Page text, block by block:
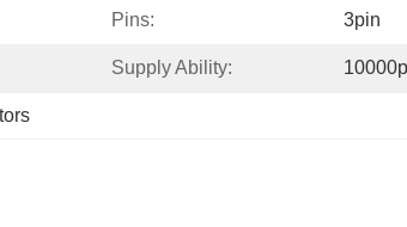
Pins: 3pin
Supply Ability: